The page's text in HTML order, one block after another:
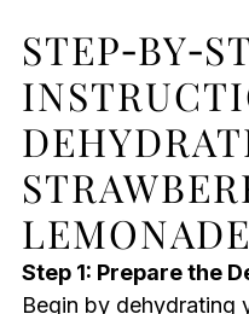
LEMONADE
Step 1: Prepare the
Begin by dehydrating